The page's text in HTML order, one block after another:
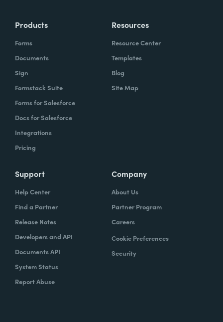
Products
Forms
Documents
Sign
Formstack Suite
Forms for Salesforce
Docs for Salesforce
Integrations
Pricing
Resources
Resource Center
Templates
Blog
Site Map
Support
Help Center
Find a Partner
Release Notes
Developers and API
Documents API
System Status
Report Abuse
Company
About Us
Partner Program
Careers
Cookie Preferences
Security